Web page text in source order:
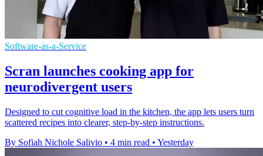
Software-as-a-Service
Scran launches cooking app for
neurodivergent users
Designed to cut cognitive load in the kitchen, the app lets users turn
scattered recipes into clearer, step-by-step instructions.
By Sofiah Nichole Salivio • 4 min read • Yesterday